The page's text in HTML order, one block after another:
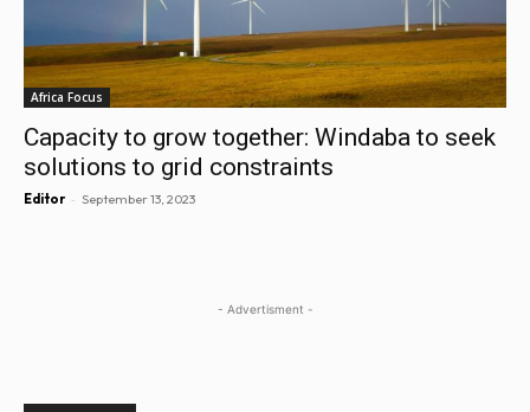
Africa Focus
Capacity to grow together: Windaba to seek
solutions to grid constraints
Editor - September 13, 2023
- Advertisment -